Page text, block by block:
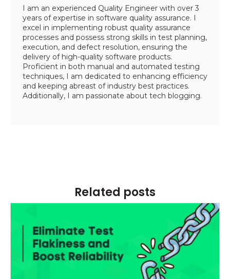
I am an experienced Quality Engineer with over 3
years of expertise in software quality assurance. I
excel in implementing robust quality assurance
processes and possess strong skills in test planning,
execution, and defect resolution, ensuring the
delivery of high-quality software products.
Proficient in both manual and automated testing
techniques, I am dedicated to enhancing efficiency
and keeping abreast of industry best practices.
Additionally, I am passionate about tech blogging.
Related posts